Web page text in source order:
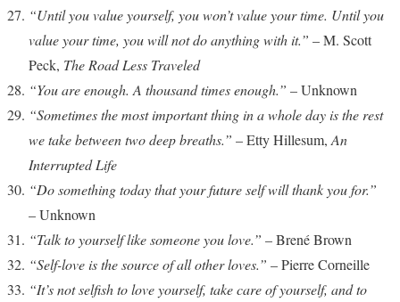
“Until you value yourself, you won’t value your time. Until you
value your time, you will not do anything with it.” – M. Scott
Peck, The Road Less Traveled
“You are enough. A thousand times enough.” – Unknown
“Sometimes the most important thing in a whole day is the rest
we take between two deep breaths.” – Etty Hillesum, An
Interrupted Life
“Do something today that your future self will thank you for.”
– Unknown
“Talk to yourself like someone you love.” – Brené Brown
“Self-love is the source of all other loves.” – Pierre Corneille
“It’s not selfish to love yourself, take care of yourself, and to